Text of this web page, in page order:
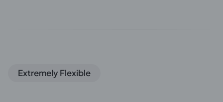
Extremely Flexible